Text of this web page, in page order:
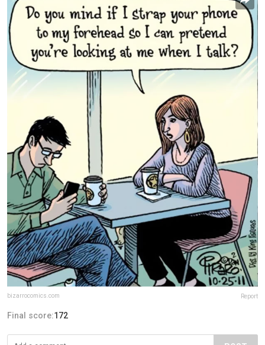
bizarrocomics.com Report
Final score:172